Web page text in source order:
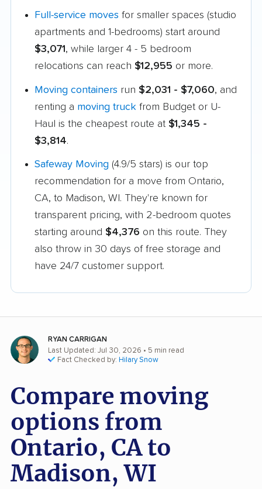
Full-service moves for smaller spaces (studio
apartments and 1-bedrooms) start around
$3,071, while larger 4 - 5 bedroom
relocations can reach $12,955 or more.
Moving containers run $2,031 - $7,060, and
renting a moving truck from Budget or U-
Haul is the cheapest route at $1,345 -
$3,814.
Safeway Moving (4.9/5 stars) is our top
recommendation for a move from Ontario,
CA, to Madison, WI. They're known for
transparent pricing, with 2-bedroom quotes
starting around $4,376 on this route. They
also throw in 30 days of free storage and
have 24/7 customer support.
RYAN CARRIGAN
Last Updated: Jul 30, 2026 • 5 min read
Fact Checked by: Hilary Snow
Compare moving
options from
Ontario, CA to
Madison, WI